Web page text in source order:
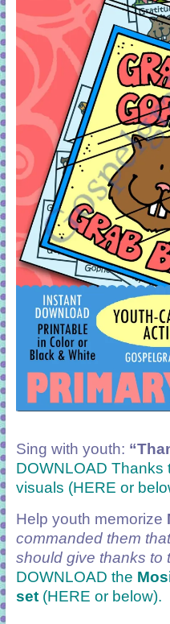
Sing with youth:
DOWNLOAD Thanks
visuals (HERE or
Help youth memorize
commanded them
should give thanks to
DOWNLOAD the
set(HERE or below).